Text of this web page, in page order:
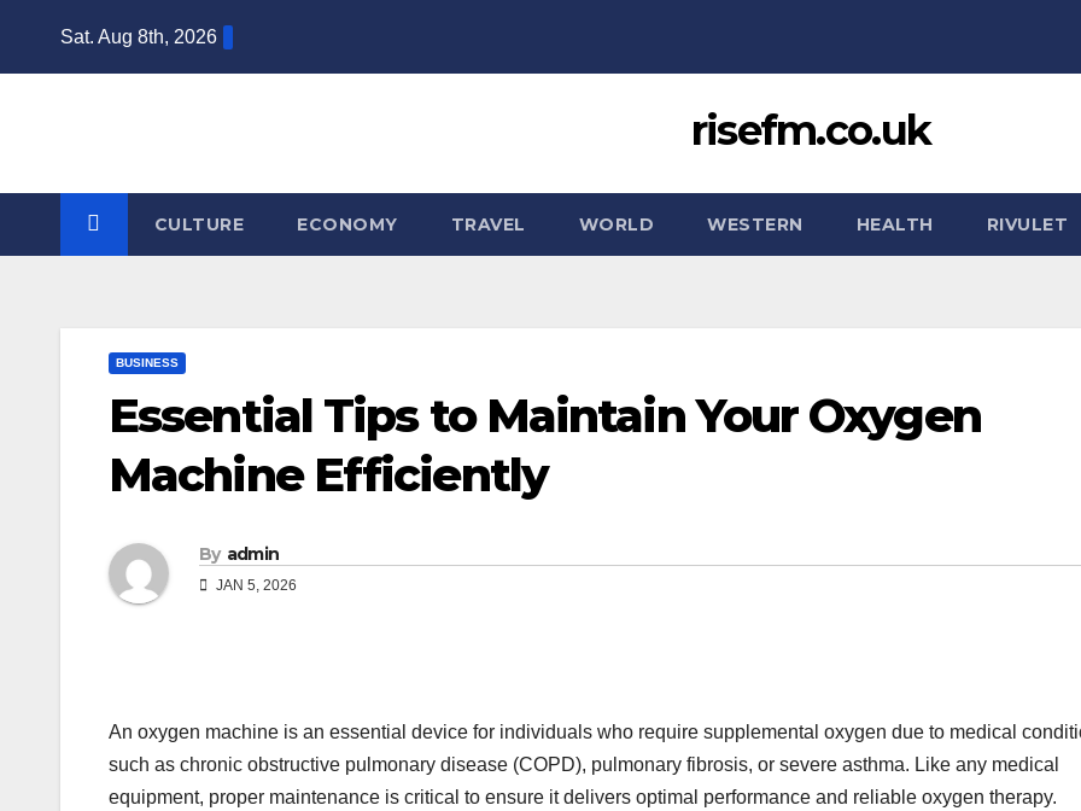
Sat. Aug 8th, 2026
risefm.co.uk
CULTURE ECONOMY TRAVEL WORLD WESTERN HEALTH RIVULET
BUSINESS
Essential Tips to Maintain Your Oxygen
Machine Efficiently
By admin
JAN 5, 2026
An oxygen machine is an essential device for individuals who require supplemental oxygen due to medical
such as chronic obstructive pulmonary disease (COPD), pulmonary fibrosis, or severe asthma. Like any medical
equipment, proper maintenance is critical to ensure it delivers optimal performance and reliable oxygen therapy.